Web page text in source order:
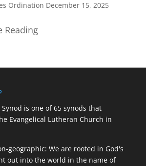
Ordination December 15, 2025
Reading
Synod is one of 65 synods that
Evangelical Lutheran Church in
geographic: We are rooted in God's
out into the world in the name of